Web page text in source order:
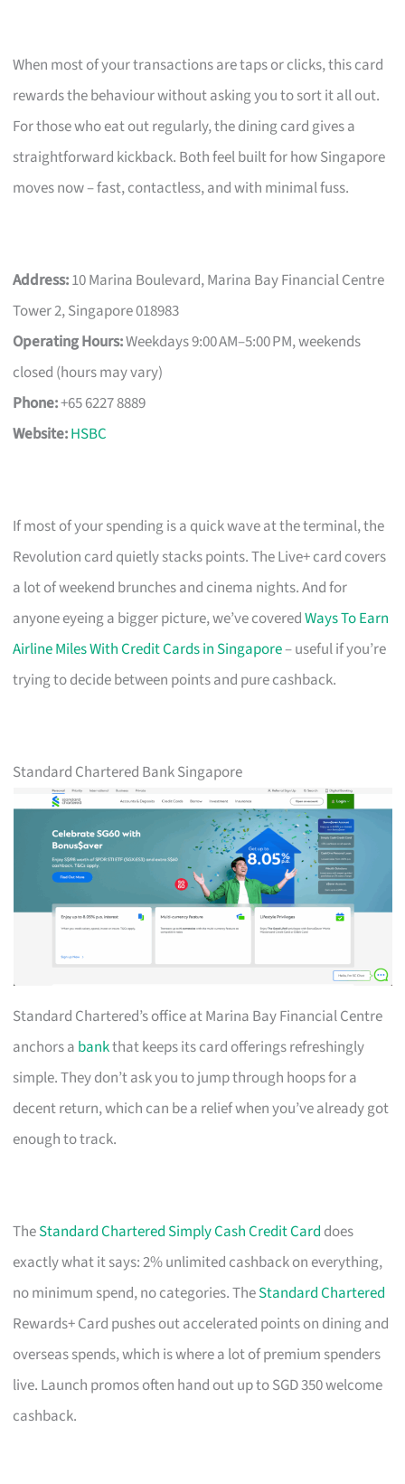
When most of your transactions are taps or clicks, this card
rewards the behaviour without asking you to sort it all out.
For those who eat out regularly, the dining card gives a
straightforward kickback. Both feel built for how Singapore
moves now – fast, contactless, and with minimal fuss.
Address:10 Marina Boulevard, Marina Bay Financial Centre
Tower 2, Singapore 018983
Operating Hours:Weekdays 9:00 AM–5:00 PM, weekends
closed (hours may vary)
Phone:+65 6227 8889
Website:HSBC
If most of your spending is a quick wave at the terminal, the
Revolution card quietly stacks points. The Live+ card covers
a lot of weekend brunches and cinema nights. And for
anyone eyeing a bigger picture, we’ve coveredWays To Earn
Airline Miles With Credit Cards in Singapore– useful if you’re
trying to decide between points and pure cashback.
Standard Chartered Bank Singapore
Standard Chartered’s office at Marina Bay Financial Centre
anchors a bankthat keeps its card offerings refreshingly
simple. They don’t ask you to jump through hoops for a
decent return, which can be a relief when you’ve already got
enough to track.
TheStandard Chartered Simply Cash Credit Card does
exactly what it says: 2% unlimited cashback on everything,
no minimum spend, no categories. TheStandard Chartered
Rewards+ Card pushes out accelerated points on dining and
overseas spends, which is where a lot of premium spenders
live. Launch promos often hand out up to SGD 350 welcome
cashback.